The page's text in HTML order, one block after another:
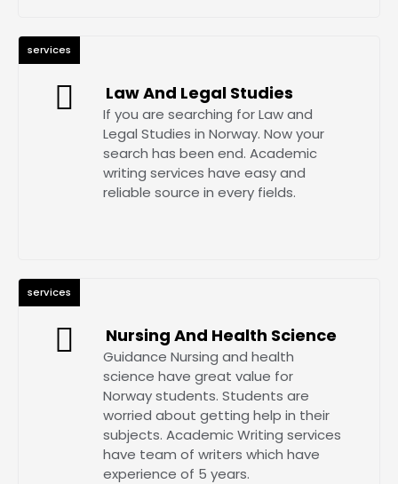
Law And Legal Studies
If you are searching for Law and
Legal Studies in Norway. Now your
search has been end. Academic
writing services have easy and
reliable source in every fields.
services
Nursing And Health Science
Guidance Nursing and health
science have great value for
Norway students. Students are
worried about getting help in their
subjects. Academic Writing services
have team of writers which have
experience of 5 years.
services